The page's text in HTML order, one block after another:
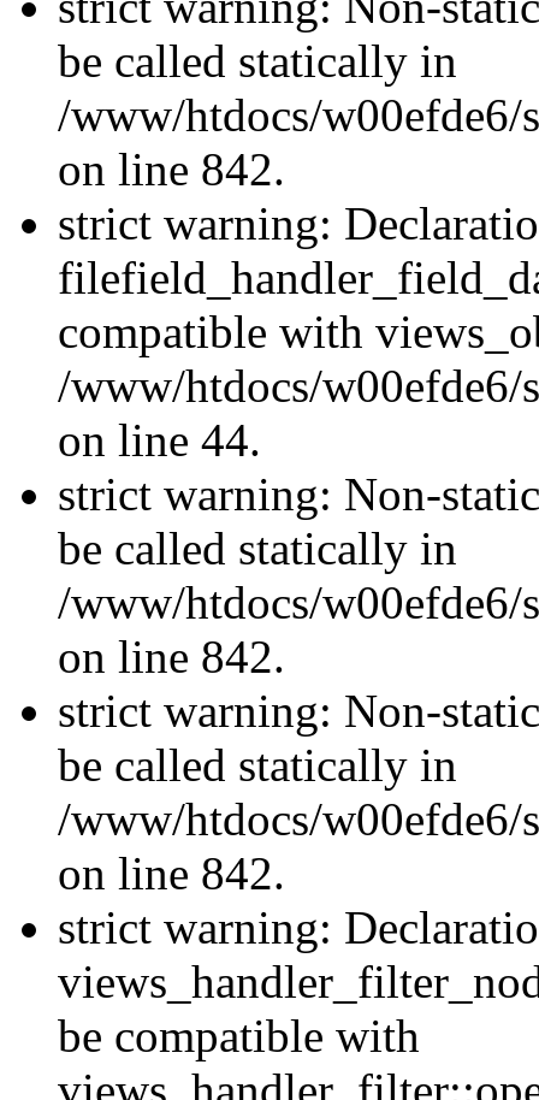
be called statically in
/www/htdocs/w00efde6/
on line 842.
strict warning:
compatible with
/www/htdocs/
on line 44.
strict warning: Non-
be called statically in
/www/htdocs/w00efde6/
on line 842.
strict warning: Non-
be called statically in
/www/htdocs/w00efde6/
on line 842.
strict warning:
be compatible with